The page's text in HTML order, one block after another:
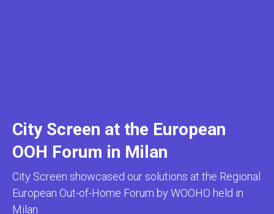
City Screen at the European
OOH Forum in Milan
City Screen showcased our solutions at the Regional
European Out-of-Home Forum by WOOHO held in
Milan